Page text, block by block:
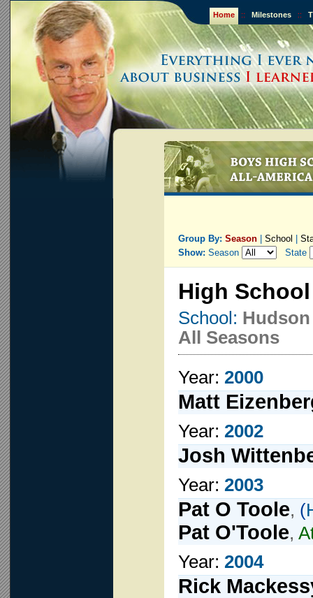
Home :: Milestones ::
Group By: Season School
Show: Season State
High
School: Hudson
All Seasons
Year: 2000
Matt
Year: 2002
Josh
Year: 2003
Pat O Toole, (
Pat O'Toole,
Year: 2004
Rick